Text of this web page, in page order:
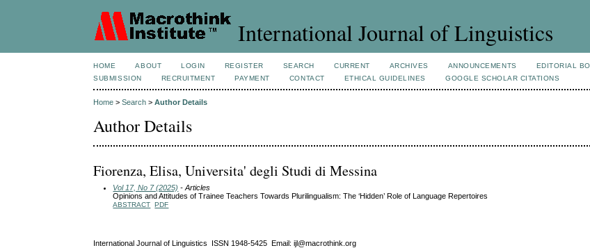
International Journal of Linguistics
HOME ABOUT LOGIN REGISTER SEARCH CURRENT ARCHIVES ANNOUNCEMENTS
EDITORIAL
SUBMISSION
RECRUITMENT PAYMENT CONTACT ETHICAL GUIDELINES GOOGLE SCHOLAR CITATIONS
Home >Search >Author Details
Author Details
Fiorenza, Elisa, Universita' degli Studi di Messina
Vol 17, No 7 (2025) - Articles
Opinions and Attitudes of Trainee Teachers Towards Plurilingualism: The ‘Hidden’ Role of Language Repertoires
ABSTRACT PDF
International Journal of Linguistics ISSN 1948-5425 Email: ijl@macrothink.org